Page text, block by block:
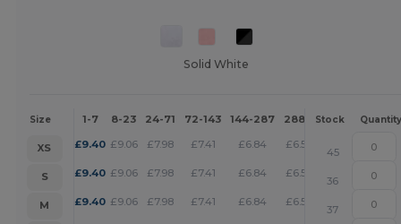
Solid White
Size 1-7 8-23 24-71 72-143 144-287 288 + More
Stock Quantity
XS £9.40 £9.06 £7.98 £7.41 £6.84 £6.59 +
45
S
£9.40 £9.06 £7.98 £7.41 £6.84 £6.59 +
36
M
£9.40 £9.06 £7.98 £7.41 £6.84 £6.59 +
37